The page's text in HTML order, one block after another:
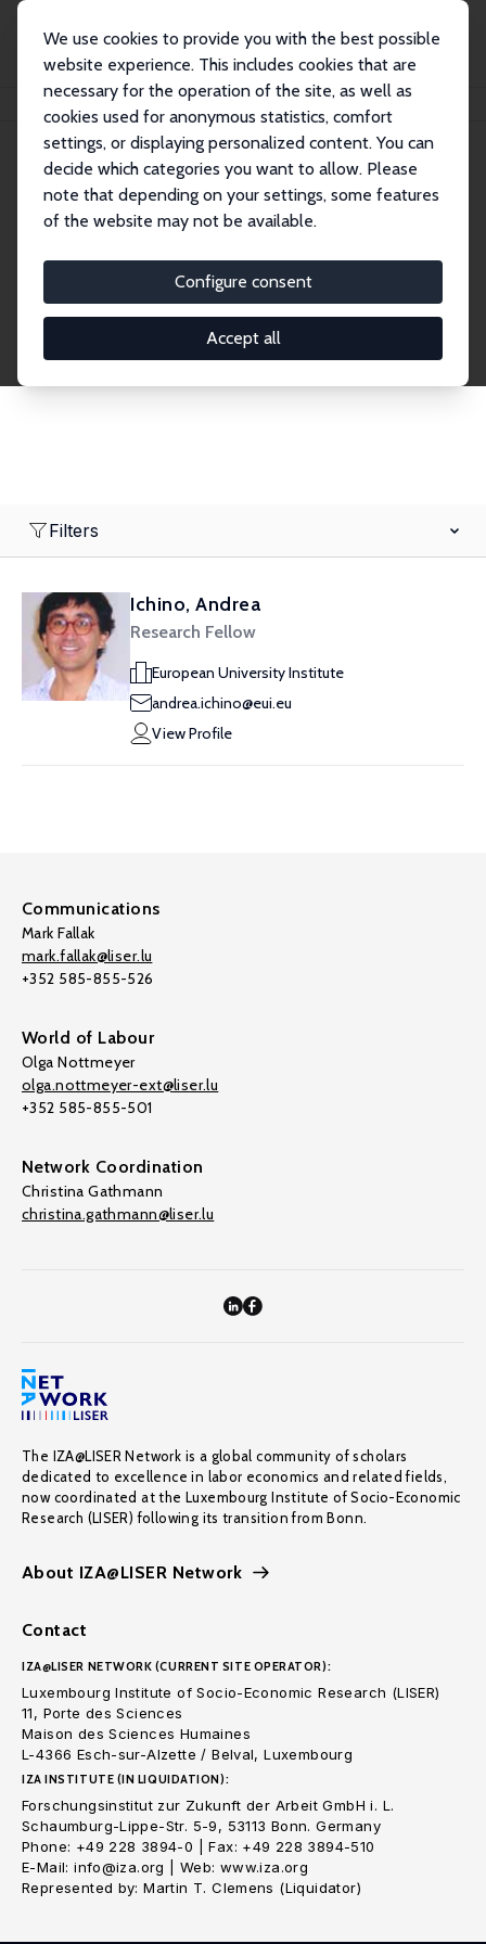
We use cookies to provide you with the best possible
website experience. This includes cookies that are
necessary for the operation of the site, as well as
cookies used for anonymous statistics, comfort
settings, or displaying personalized content. You can
decide which categories you want to allow. Please
note that depending on your settings, some features
of the website may not be available.
Configure consent
Accept all
Search
Explore the Network
economics. Dive into our worldwide network of over
2,000 Research Fellows and Affiliates. Filter by
institution, country, or research area using the left
Filters
Ichino, Andrea
Research Fellow
European University Institute
andrea.ichino@eui.eu
View Profile
Communications
Mark Fallak
mark.fallak@liser.lu
+352 585-855-526
World of Labour
Olga Nottmeyer
olga.nottmeyer-ext@liser.lu
+352 585-855-501
Network Coordination
Christina Gathmann
christina.gathmann@liser.lu
The IZA@LISER Network is a global community of scholars
dedicated to excellence in labor economics and related fields,
now coordinated at the Luxembourg Institute of Socio-Economic
Research (LISER) following its transition from Bonn.
About IZA@LISER Network
Contact
IZA@LISER NETWORK (CURRENT SITE OPERATOR):
Luxembourg Institute of Socio-Economic Research (LISER)
11, Porte des Sciences
Maison des Sciences Humaines
L-4366 Esch-sur-Alzette / Belval, Luxembourg
IZA INSTITUTE (IN LIQUIDATION):
Forschungsinstitut zur Zukunft der Arbeit GmbH i. L.
Schaumburg-Lippe-Str. 5-9, 53113 Bonn. Germany
Phone: +49 228 3894-0 | Fax: +49 228 3894-510
E-Mail: info@iza.org | Web: www.iza.org
Represented by: Martin T. Clemens (Liquidator)